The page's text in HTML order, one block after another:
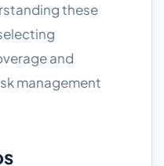
these
and
management